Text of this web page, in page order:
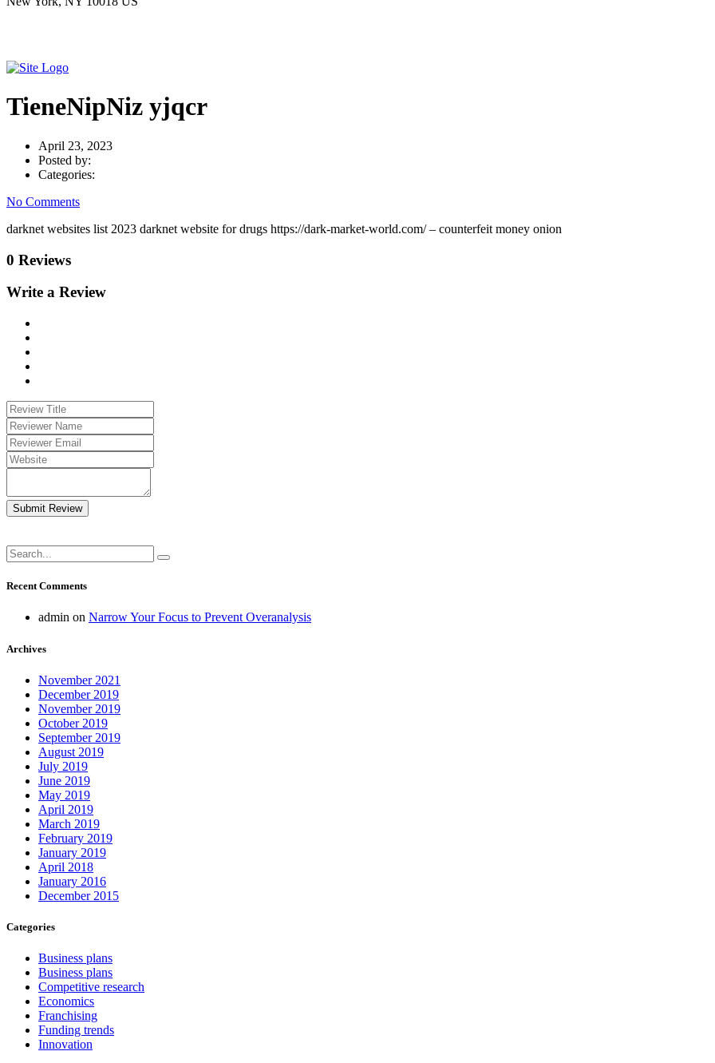
TieneNipNiz yjqcr
April 23, 2023
Posted by:
Categories:
No Comments
darknet websites list 2023 darknet website for drugs https://dark-market-world.com/ – counterfeit money onion
0 Reviews
Write a Review
Submit Review
Recent Comments
admin on Narrow Your Focus to Prevent Overanalysis
Archives
November 2021
December 2019
November 2019
October 2019
September 2019
August 2019
July 2019
June 2019
May 2019
April 2019
March 2019
February 2019
January 2019
April 2018
January 2016
December 2015
Categories
Business plans
Business plans
Competitive research
Economics
Franchising
Funding trends
Innovation